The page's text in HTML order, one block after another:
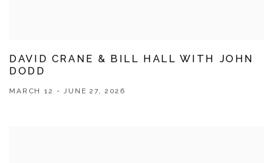
DAVID CRANE & BILL HALL WITH JOHN
DODD
MARCH 12 - JUNE 27, 2026